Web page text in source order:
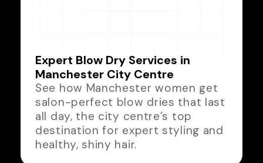
Expert Blow Dry Services in
Manchester City Centre
See how Manchester women get
salon-perfect blow dries that last
all day, the city centre’s top
destination for expert styling and
healthy, shiny hair.